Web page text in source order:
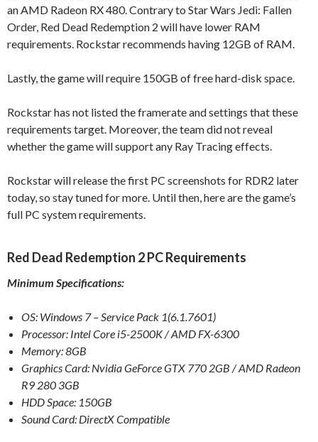
an AMD Radeon RX 480. Contrary to Star Wars Jedi: Fallen
Order, Red Dead Redemption 2 will have lower RAM
requirements. Rockstar recommends having 12GB of RAM.
Lastly, the game will require 150GB of free hard-disk space.
Rockstar has not listed the framerate and settings that these
requirements target. Moreover, the team did not reveal
whether the game will support any Ray Tracing effects.
Rockstar will release the first PC screenshots for RDR2 later
today, so stay tuned for more. Until then, here are the game’s
full PC system requirements.
Red Dead Redemption 2 PC Requirements
Minimum Specifications:
OS: Windows 7 – Service Pack 1(6.1.7601)
Processor: Intel Core i5-2500K / AMD FX-6300
Memory: 8GB
Graphics Card: Nvidia GeForce GTX 770 2GB / AMD Radeon
R9 280 3GB
HDD Space: 150GB
Sound Card: DirectX Compatible